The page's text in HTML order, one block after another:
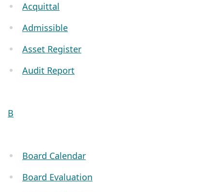
Acquittal
Admissible
Asset Register
Audit Report
B
Board Calendar
Board Evaluation